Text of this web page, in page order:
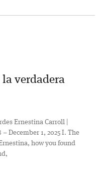
verdadera
Ernestina Carroll |
December 1, 2025 I. The
how you found